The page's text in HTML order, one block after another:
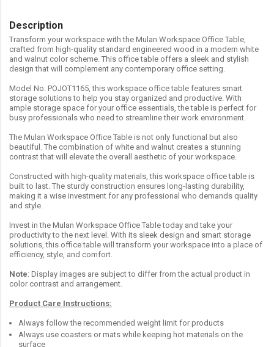
Description
Transform your workspace with the Mulan Workspace Office Table,
crafted from high-quality standard engineered wood in a modern white
and walnut color scheme. This office table offers a sleek and stylish
design that will complement any contemporary office setting.
Model No. POJOT1165, this workspace office table features smart
storage solutions to help you stay organized and productive. With
ample storage space for your office essentials, the table is perfect for
busy professionals who need to streamline their work environment.
The Mulan Workspace Office Table is not only functional but also
beautiful. The combination of white and walnut creates a stunning
contrast that will elevate the overall aesthetic of your workspace.
Constructed with high-quality materials, this workspace office table is
built to last. The sturdy construction ensures long-lasting durability,
making it a wise investment for any professional who demands quality
and style.
Invest in the Mulan Workspace Office Table today and take your
productivity to the next level. With its sleek design and smart storage
solutions, this office table will transform your workspace into a place of
efficiency, style, and comfort.
Note: Display images are subject to differ from the actual product in
color contrast and arrangement.
Product Care Instructions:
Always follow the recommended weight limit for products
Always use coasters or mats while keeping hot materials on the
surface